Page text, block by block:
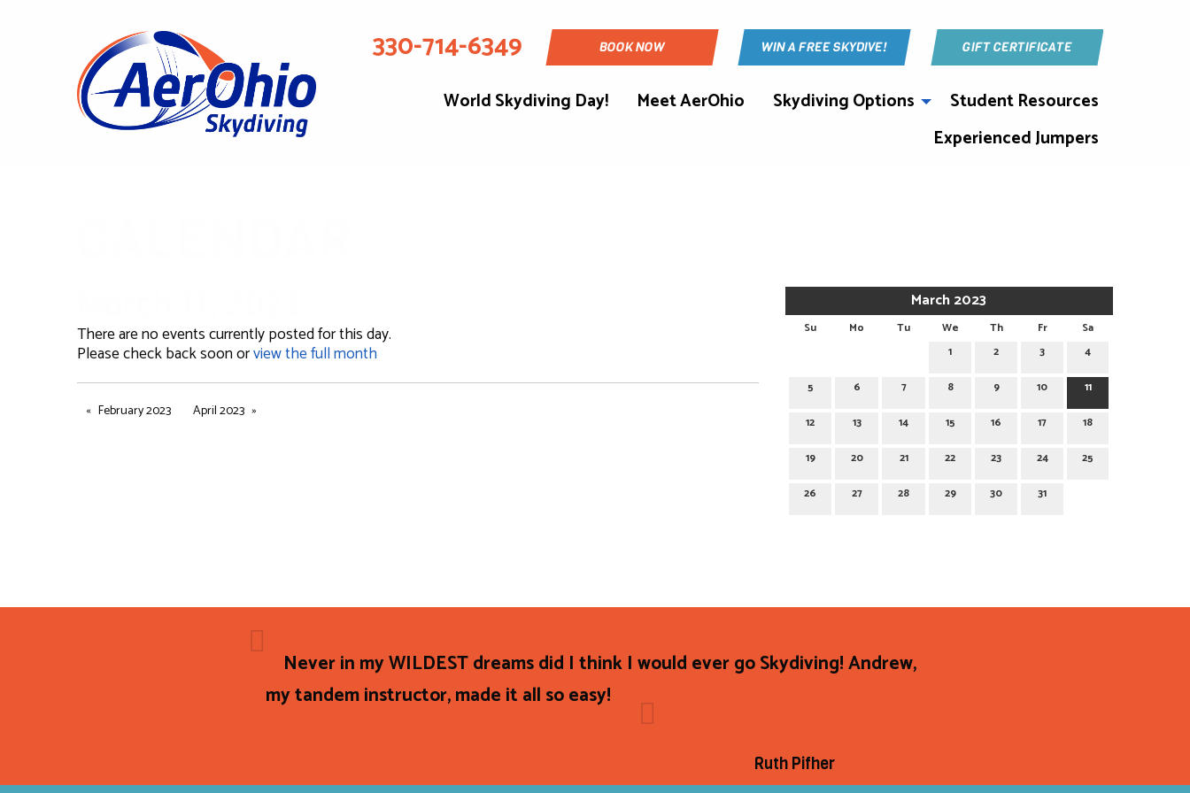
330-714-6349 BOOK NOW WIN A FREE SKYDIVE! GIFT CERTIFICATE
World Skydiving Day! Meet AerOhio Skydiving Options
Student Resources
Experienced Jumpers
March 2023
Su Mo Tu We Th Fr
Sa
1
2 3 4
5 6 7 8 9 10 11
12 13 14 15 16 17 18
19 20 21 22 23 24 25
26 27 28 29 30 31
There are no events currently posted for this day.
Please check back soon orview the full month
February 2023 April 2023
Never in my WILDEST dreams did I think I would ever go Skydiving! Andrew,
my tandem instructor, made it all so easy!
Ruth Pifher